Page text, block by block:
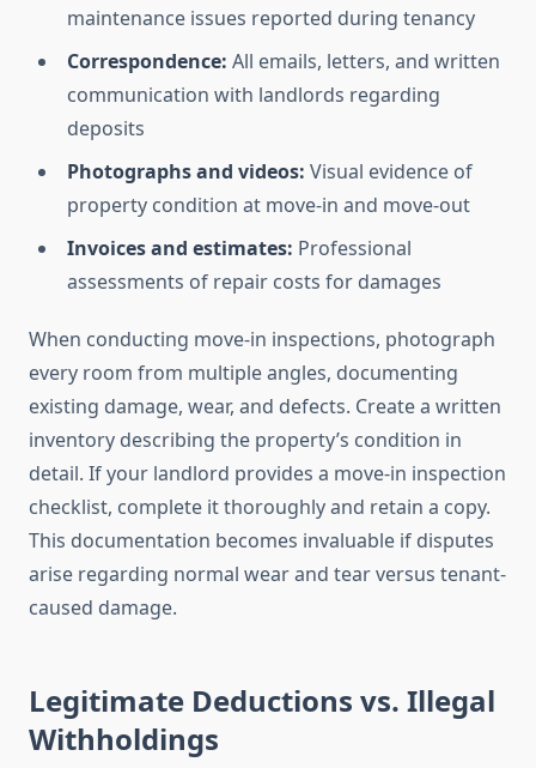
maintenance issues reported during tenancy
Correspondence: All emails, letters, and written
communication with landlords regarding
deposits
Photographs and videos: Visual evidence of
property condition at move-in and move-out
Invoices and estimates: Professional
assessments of repair costs for damages
When conducting move-in inspections, photograph
every room from multiple angles, documenting
existing damage, wear, and defects. Create a written
inventory describing the property’s condition in
detail. If your landlord provides a move-in inspection
checklist, complete it thoroughly and retain a copy.
This documentation becomes invaluable if disputes
arise regarding normal wear and tear versus tenant-
caused damage.
Legitimate Deductions vs. Illegal
Withholdings